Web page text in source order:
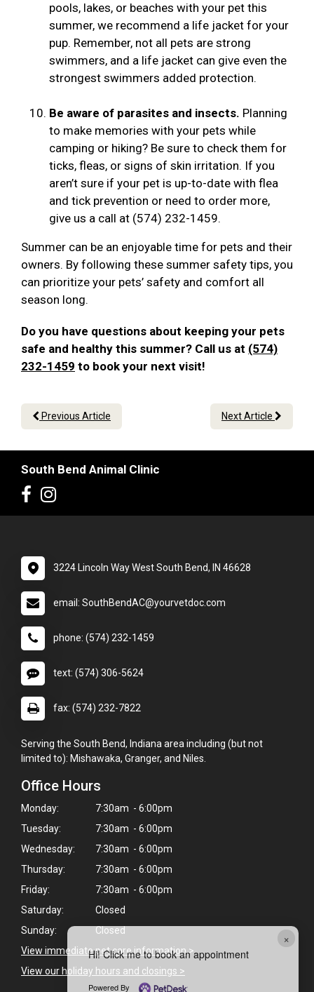
×
Hi! Click me to book an appointment
Powered By
pools, lakes, or beaches with your pet this
summer, we recommend a life jacket for your
pup. Remember, not all pets are strong
swimmers, and a life jacket can give even the
strongest swimmers added protection.
Be aware of parasites and insects. Planning
to make memories with your pets while
camping or hiking? Be sure to check them for
ticks, fleas, or signs of skin irritation. If you
aren’t sure if your pet is up-to-date with flea
and tick prevention or need to order more,
give us a call at (574) 232-1459.
Summer can be an enjoyable time for pets and their
owners. By following these summer safety tips, you
can prioritize your pets’ safety and comfort all
season long.
Do you have questions about keeping your pets
safe and healthy this summer? Call us at (574)
232-1459 to book your next visit!
Previous Article Next Article
South Bend Animal Clinic
3224 Lincoln Way West South Bend, IN 46628
email: SouthBendAC@yourvetdoc.com
phone: (574) 232-1459
text: (574) 306-5624
fax: (574) 232-7822
Serving the South Bend, Indiana area including (but not
limited to): Mishawaka, Granger, and Niles.
Office Hours
Monday:
7:30am - 6:00pm
Tuesday:
7:30am - 6:00pm
Wednesday:
7:30am - 6:00pm
Thursday:
7:30am - 6:00pm
Friday:
7:30am - 6:00pm
Saturday:
Closed
Sunday:
Closed
View immediate pet care information>
View our holiday hours and closings >